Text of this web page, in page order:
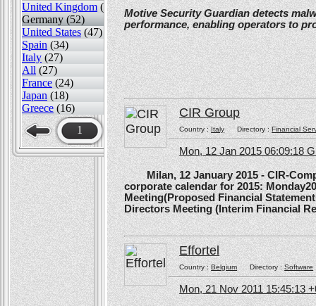
United Kingdom (82)
Germany (52)
United States (47)
Spain (34)
Italy (27)
All (27)
France (24)
Japan (18)
Greece (16)
1
Motive Security Guardian detects
performance, enabling operators to
CIR Group
Country :ItalyDirectory :Financial
Mon, 12 Jan 2015 06:09:18
Milan, 12 January 2015 - CIR-
corporate calendar for 2015:
Meeting(Proposed Financial
Directors Meeting (Interim Financial
Effortel
Country :BelgiumDirectory :Software
Mon, 21 Nov 2011 15:45:13